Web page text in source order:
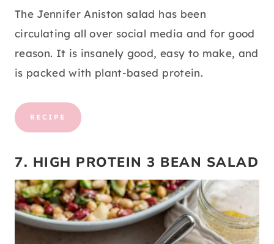
The Jennifer Aniston salad has been
circulating all over social media and for good
reason. It is insanely good, easy to make, and
is packed with plant-based protein.
RECIPE
7. HIGH PROTEIN 3 BEAN SALAD